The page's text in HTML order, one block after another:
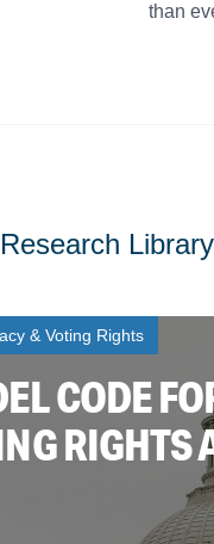
than
Library
& Voting Rights
CODE
RIGHTS